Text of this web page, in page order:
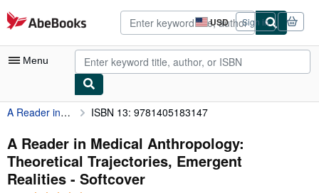
Skip to main content
AbeBooks.com USD
Site
shopping
preferences
Sign in
Menu
My Account
My Purchases
Advanced Search
Browse Collections
A Reader in Medical Anthropology: Theoretical Trajectories, Emergent Realities ISBN 13: 9781405183147
A Reader in Medical Anthropology:
Theoretical Trajectories, Emergent
Realities - Softcover